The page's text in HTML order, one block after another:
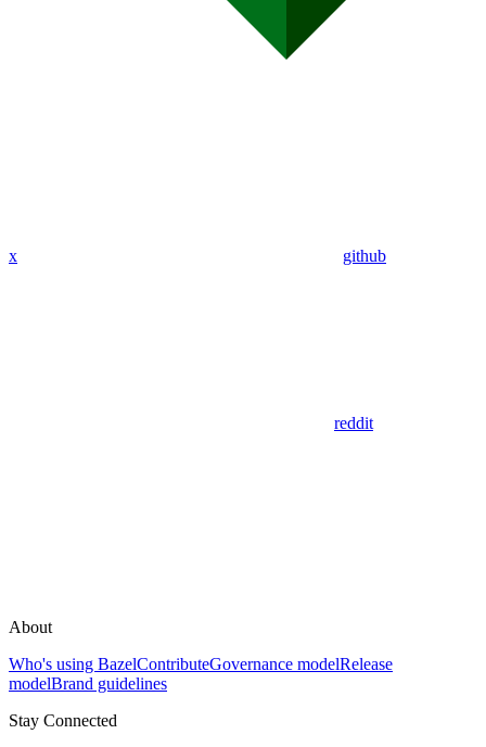
x github
reddit
About
Who's using BazelContributeGovernance modelRelease
modelBrand guidelines
Stay Connected